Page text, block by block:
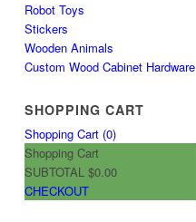
Robot Toys
Stickers
Wooden Animals
Custom Wood Cabinet Hardware
SHOPPING CART
Shopping Cart (0)
Shopping Cart
SUBTOTAL$0.00
CHECKOUT